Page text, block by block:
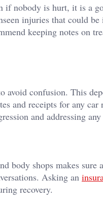
if nobody is hurt, it is a
injuries that could
keeping notes on
confusion. This
and receipts for any
and addressing
body shops makes sure
Asking an
recovery.